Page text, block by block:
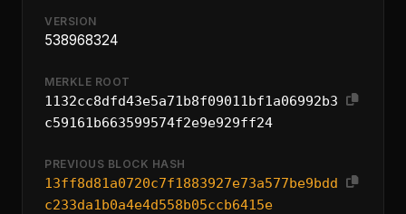
VERSION
538968324
MERKLE ROOT
1132cc8dfd43e5a71b8f09011bf1a06992b3
c59161b663599574f2e9e929ff24
PREVIOUS BLOCK HASH
13ff8d81a0720c7f1883927e73a577be9bdd
c233da1b0a4e4d558b05ccb6415e